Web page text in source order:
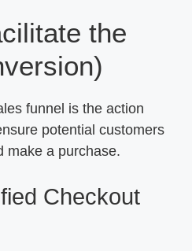
the
funnel is the action
potential customers
make a purchase.
Checkout